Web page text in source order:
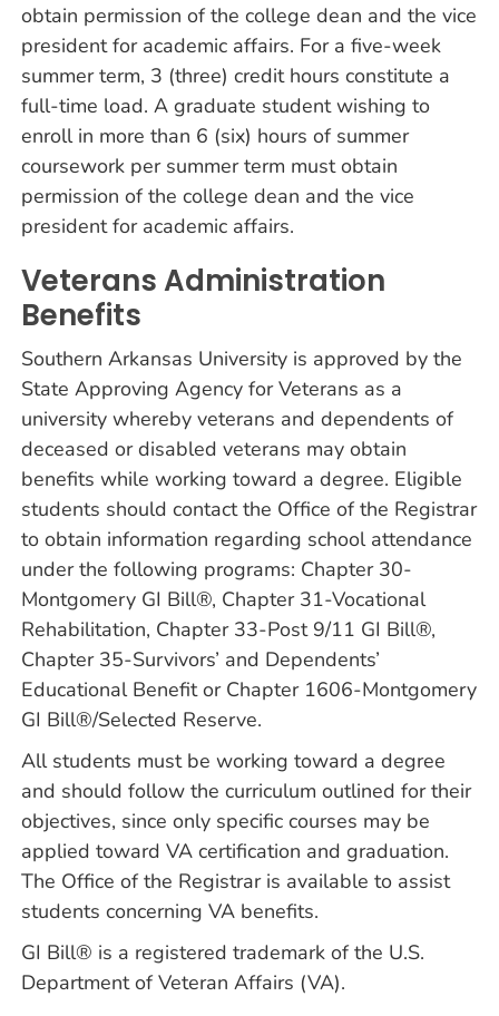
obtain permission of the college dean and the vice
president for academic affairs. For a five-week
summer term, 3 (three) credit hours constitute a
full-time load. A graduate student wishing to
enroll in more than 6 (six) hours of summer
coursework per summer term must obtain
permission of the college dean and the vice
president for academic affairs.
Veterans Administration
Benefits
Southern Arkansas University is approved by the
State Approving Agency for Veterans as a
university whereby veterans and dependents of
deceased or disabled veterans may obtain
benefits while working toward a degree. Eligible
students should contact the Office of the Registrar
to obtain information regarding school attendance
under the following programs: Chapter 30-
Montgomery GI Bill®, Chapter 31-Vocational
Rehabilitation, Chapter 33-Post 9/11 GI Bill®,
Chapter 35-Survivors’ and Dependents’
Educational Benefit or Chapter 1606-Montgomery
GI Bill®/Selected Reserve.
All students must be working toward a degree
and should follow the curriculum outlined for their
objectives, since only specific courses may be
applied toward VA certification and graduation.
The Office of the Registrar is available to assist
students concerning VA benefits.
GI Bill® is a registered trademark of the U.S.
Department of Veteran Affairs (VA).